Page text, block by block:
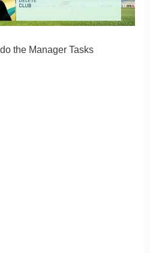
the Manager Tasks